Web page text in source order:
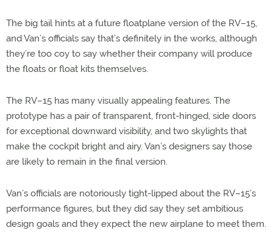
The big tail hints at a future floatplane version of the RV–15,
and Van’s officials say that’s definitely in the works, although
they’re too coy to say whether their company will produce
the floats or float kits themselves.
The RV–15 has many visually appealing features. The
prototype has a pair of transparent, front-hinged, side doors
for exceptional downward visibility, and two skylights that
make the cockpit bright and airy. Van’s designers say those
are likely to remain in the final version.
Van’s officials are notoriously tight-lipped about the RV–15’s
performance figures, but they did say they set ambitious
design goals and they expect the new airplane to meet them.